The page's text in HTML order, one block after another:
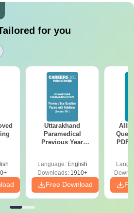
for you
Uttarakhand
Paramedical
Previous Year
Solutions - Free
PDF
Language: English
Downloads:1910+
Free Download
PDF